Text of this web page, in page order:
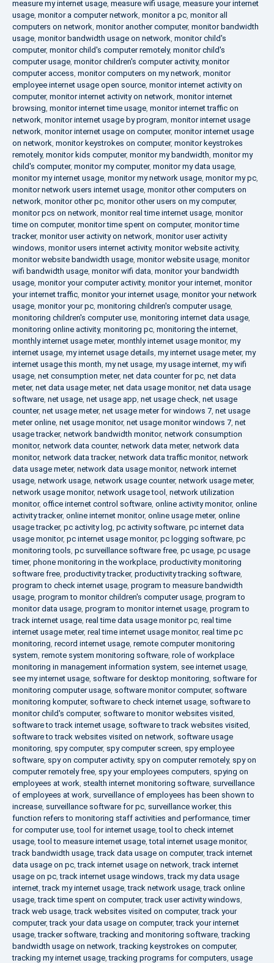
measure my internet usage measure wifi usage measure your internet
usage monitor a computer network monitor a pc monitor all
computers on network monitor another computer, monitor bandwidth
usage monitor bandwidth usage on network monitor child's
computer, monitor child's computer remotely, monitor child's
computer usage monitor children's computer activity, monitor
computer access monitor computers on my network monitor
employee internet usage open source monitor internet activity on
computer, monitor internet activity on network monitor internet
browsing monitor internet time usage monitor internet traffic on
network monitor internet usage by program monitor internet usage
network monitor internet usage on computer, monitor internet usage
on network monitor keystrokes on computer, monitor keystrokes
remotely, monitor kids computer, monitor my bandwidth monitor my
child's computer, monitor my computer, monitor my data usage
monitor my internet usage monitor my network usage monitor my pc
monitor network users internet usage monitor other computers on
network monitor other pc monitor other users on my computer,
monitor pcs on network monitor real time internet usage monitor
time on computer, monitor time spent on computer, monitor time
tracker, monitor user activity on network monitor user activity
windows monitor users internet activity, monitor website activity,
monitor website bandwidth usage monitor website usage monitor
wifi bandwidth usage monitor wifi data monitor your bandwidth
usage monitor your computer activity, monitor your internet monitor
your internet traffic monitor your internet usage monitor your network
usage monitor your pc monitoring children's computer usage
monitoring children's computer use monitoring internet data usage
monitoring online activity, monitoring pc monitoring the internet
monthly internet usage meter, monthly internet usage monitor, my
internet usage my internet usage details my internet usage meter, my
internet usage this month my net usage my usage internet my wifi
usage net consumption meter, net data counter for pc net data
meter, net data usage meter, net data usage monitor, net data usage
software net usage net usage app net usage check net usage
counter, net usage meter, net usage meter for windows 7 net usage
meter online net usage monitor, net usage monitor windows 7 net
usage tracker, network bandwidth monitor, network consumption
monitor, network data counter, network data meter, network data
monitor, network data tracker, network data traffic monitor, network
data usage meter, network data usage monitor, network internet
usage network usage network usage counter, network usage meter,
network usage monitor, network usage tool
network utilization
monitor, office internet control software online activity monitor, online
activity tracker, online internet monitor, online usage meter, online
usage tracker, pc activity log pc activity software pc internet data
usage monitor, pc internet usage monitor, pc logging software pc
monitoring tools pc surveillance software free pc usage pc usage
timer, phone monitoring in the workplace productivity monitoring
software free productivity tracker, productivity tracking software
program to check internet usage program to measure bandwidth
usage program to monitor children's computer usage program to
monitor data usage program to monitor internet usage program to
track internet usage real time data usage monitor pc real time
internet usage meter, real time internet usage monitor, real time pc
monitoring record internet usage remote computer monitoring
system remote system monitoring software role of workplace
monitoring in management information system see internet usage
see my internet usage software for desktop monitoring software for
monitoring computer usage software monitor computer, software
monitoring komputer, software to check internet usage software to
monitor child's computer, software to monitor websites visited
software to track internet usage software to track websites visited
software to track websites visited on network software usage
monitoring spy computer, spy computer screen spy employee
software spy on computer activity, spy on computer remotely, spy on
computer remotely free spy your employees computers spying on
employees at work stealth internet monitoring software surveillance
of employees at work surveillance of employees has been shown to
increase surveillance software for pc surveillance worker,this
function refers to monitoring staff activities and performance ,timer
for computer use ,tool for internet usage ,tool to check internet
usage ,tool to measure internet usage ,total internet usage monitor,
track bandwidth usage ,track data usage on computer,track internet
data usage on pc ,track internet usage on network ,track internet
usage on pc ,track internet usage windows ,track my data usage
internet ,track my internet usage ,track network usage ,track online
usage ,track time spent on computer,track user activity windows
track web usage ,track websites visited on computer,track your
computer,track your data usage on computer,track your internet
usage ,tracker software ,tracking and monitoring software ,tracking
bandwidth usage on network ,tracking keystrokes on computer,
tracking my internet usage ,tracking programs for computers usage